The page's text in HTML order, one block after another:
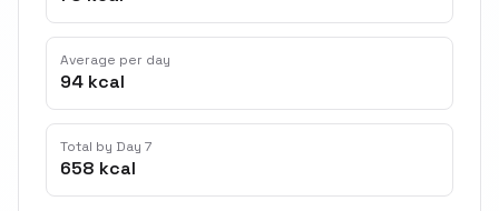
Average per day
94 kcal
Total by Day 7
658 kcal